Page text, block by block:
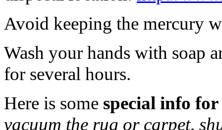
Avoid keeping the mercury
Wash your hands with soap
for several hours.
Here is some special info for
vacuum the rug or carpet,